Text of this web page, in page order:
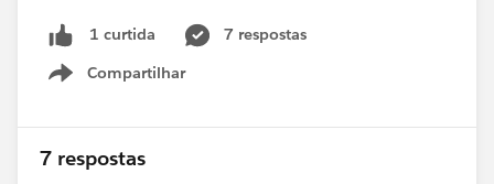
1 curtida
7 respostas
Compartilhar
Show menu
7 respostas